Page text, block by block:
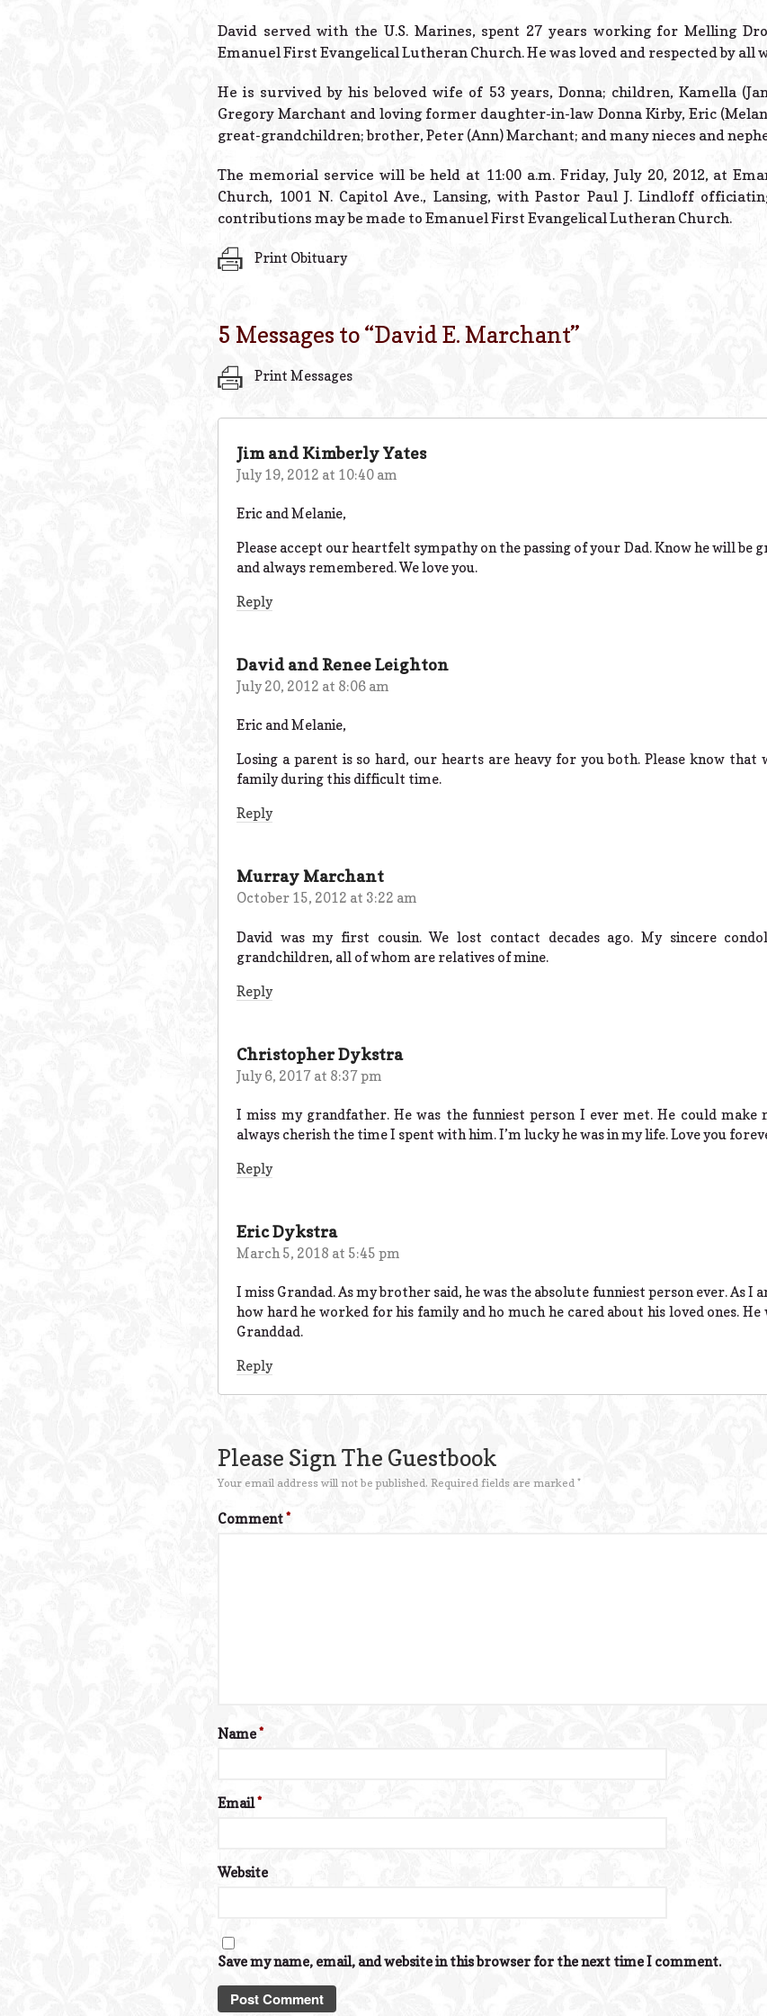
David served with the U.S. Marines, spent 27 years working for Melling
Emanuel First Evangelical Lutheran Church. He was loved and respected by all
He is survived by his beloved wife of 53 years, Donna; children, Kamella
Gregory Marchant and loving former daughter-in-law Donna Kirby, Eric
great-grandchildren; brother, Peter (Ann) Marchant; and many nieces and
The memorial service will be held at 11:00 a.m. Friday, July 20, 2012, at
Church, 1001 N. Capitol Ave., Lansing, with Pastor Paul J. Lindloff
contributions may be made to Emanuel First Evangelical Lutheran Church.
Print Obituary
5 Messages to “David E. Marchant”
Print Messages
Jim and Kimberly Yates
July 19, 2012 at 10:40 am
Eric and Melanie,
Please accept our heartfelt sympathy on the passing of your Dad. Know he will be
and always remembered. We love you.
Reply
David and Renee Leighton
July 20, 2012 at 8:06 am
Eric and Melanie,
Losing a parent is so hard, our hearts are heavy for you both. Please know
family during this difficult time.
Reply
Murray Marchant
October 15, 2012 at 3:22 am
David was my first cousin. We lost contact decades ago. My sincere
grandchildren, all of whom are relatives of mine.
Reply
Christopher Dykstra
July 6, 2017 at 8:37 pm
I miss my grandfather. He was the funniest person I ever met. He could
always cherish the time I spent with him. I’m lucky he was in my life. Love you
Reply
Eric Dykstra
March 5, 2018 at 5:45 pm
I miss Grandad. As my brother said, he was the absolute funniest person ever. As I
how hard he worked for his family and ho much he cared about his loved ones. He
Granddad.
Reply
Please Sign The Guestbook
Your email address will not be published. Required fields are marked *
Comment*
Name*
Email*
Website
Save my name, email, and website in this browser for the next time I comment.